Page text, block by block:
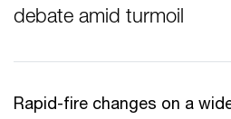
debate amid turmoil
Rapid-fire changes on a